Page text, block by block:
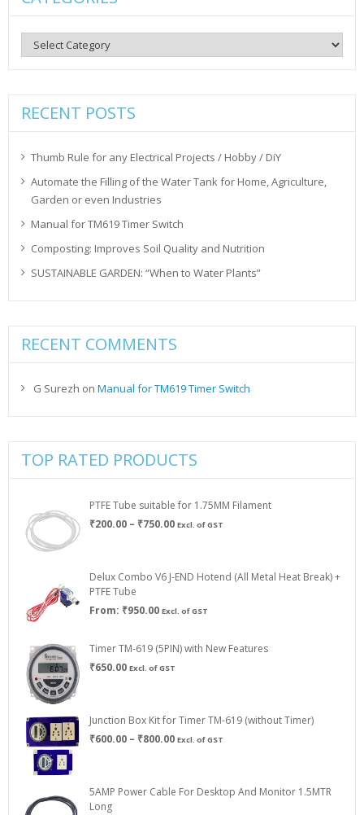
Categories
RECENT POSTS
Thumb Rule for any Electrical Projects / Hobby / DiY
Automate the Filling of the Water Tank for Home, Agriculture,
Garden or even Industries
Manual for TM619 Timer Switch
Composting: Improves Soil Quality and Nutrition
SUSTAINABLE GARDEN: “When to Water Plants”
RECENT COMMENTS
G Surezh on Manual for TM619 Timer Switch
TOP RATED PRODUCTS
PTFE Tube suitable for 1.75MM Filament
₹200.00 – ₹750.00Price
₹750.00
Excl. of GST
Delux Combo V6 J-END Hotend (All Metal Heat Break) +
PTFE Tube
From: ₹950.00 Excl. of GST
Timer TM-619 (5PIN) with New Features
₹650.00 Excl. of GST
Junction Box Kit for Timer TM-619 (without Timer)
₹600.00 – ₹800.00Price
₹800.00
Excl. of GST
5AMP Power Cable For Desktop And Monitor 1.5MTR
Long